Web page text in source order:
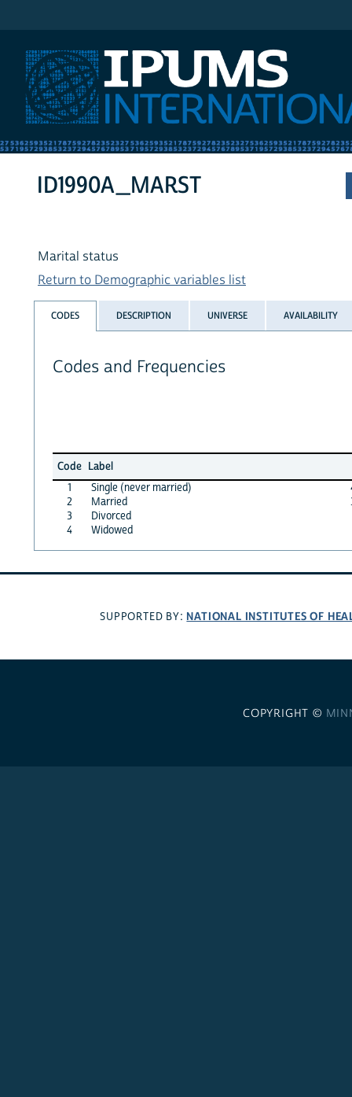
ID1990A_MARST
Marital status
Return to Demographic variables list
CODES DESCRIPTION UNIVERSE AVAILABILITY
Codes and Frequencies
Code Label
1
Single (never married)
2
Married
3
Divorced
4
Widowed
SUPPORTED BY: NATIONAL INSTITUTES OF
COPYRIGHT ©